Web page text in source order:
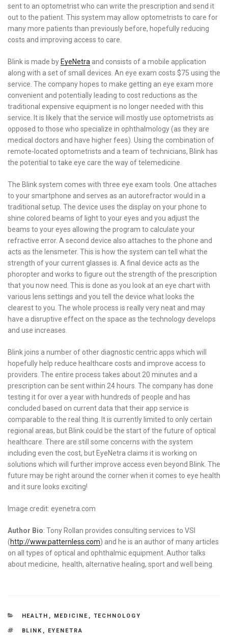
sent to an optometrist who can write the prescription and send it
out to the patient. This system may allow optometrists to care for
many more patients than previously before, hopefully reducing
costs and improving access to care.
Blink is made by EyeNetra and consists of a mobile application
along with a set of small devices. An eye exam costs $75 using the
service. The company hopes to make getting an eye exam more
convenient and potentially leading to cost reductions as the
traditional expensive equipment is no longer needed with this
service. It is likely that the service will mostly use optometrists as
opposed to those who specialize in ophthalmology (as they are
medical doctors and have higher fees). Using the combination of
remote-located optometrists and a team of technicians, Blink has
the potential to take eye care the way of telemedicine.
The Blink system comes with three eye exam tools. One attaches
to your smartphone and serves as an autorefractor would in a
traditional setup. The device uses the display on your phone to
shine colored beams of light to your eyes and you adjust the
beams to your eyes allowing the program to calculate your
refractive error. A second device also attaches to the phone and
acts as the lensmeter. This is how the system can tell what the
strength of your current glasses is. A final device acts as the
phoropter and works to figure out the strength of the prescription
that you now need. This is done as you look at an eye chart with
various lens settings and you tell the device what looks the
clearest to you. The whole process is really very neat and may
have a disruptive effect on the space as the technology develops
and use increases.
Blink joins a number of other diagnostic centric apps which will
hopefully help reduce healthcare costs and improve access to
providers. The entire process takes about 20 minutes and a
prescription can be sent within 24 hours. The company has done
testing it for over a year with hundreds of people and has
concluded based on current data that their app service is
comparable to the real thing. It is currently limited to only certain
regional areas, but Blink could be the start of the future of optical
healthcare. There are still some concerns with the system
including even the cost, but EyeNetra claims it is working on
solutions which will further improve access even beyond Blink. The
future may be right around the corner when it comes to eye health
and it sure looks exciting!
Image credit: eyenetra.com
Author Bio: Tony Rollan provides consulting services to VSI
(http://www.patternless.com) and he is an author of many articles
on all types of optical and ophthalmic equipment. Author talks
about medicine, health, alternative healing, sport and well being.
CATEGORIES
HEALTH , MEDICINE , TECHNOLOGY
TAGS
BLINK , EYENETRA